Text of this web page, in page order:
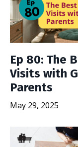
Ep 80: The
Visits with
Parents
May 29, 2025